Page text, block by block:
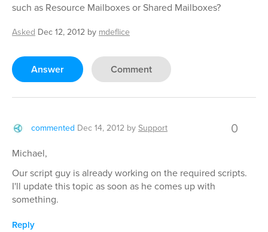
such as Resource Mailboxes or Shared Mailboxes?
Asked Dec 12, 2012 by mdeflice
Answer Comment
commented Dec 14, 2012 bySupport 0
Michael,
Our script guy is already working on the required scripts.
I'll update this topic as soon as he comes up with
something.
Reply